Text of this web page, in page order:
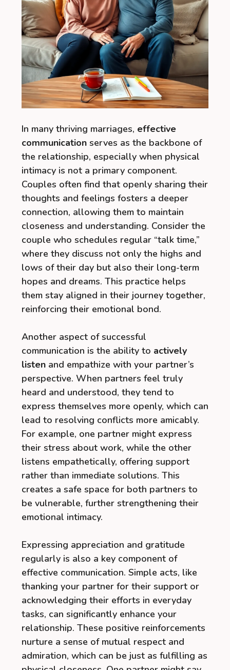
In many thriving marriages, effective
communication serves as the backbone of
the relationship, especially when physical
intimacy is not a primary component.
Couples often find that openly sharing their
thoughts and feelings fosters a deeper
connection, allowing them to maintain
closeness and understanding. Consider the
couple who schedules regular “talk time,”
where they discuss not only the highs and
lows of their day but also their long-term
hopes and dreams. This practice helps
them stay aligned in their journey together,
reinforcing their emotional bond.
Another aspect of successful
communication is the ability to actively
listen and empathize with your partner’s
perspective. When partners feel truly
heard and understood, they tend to
express themselves more openly, which can
lead to resolving conflicts more amicably.
For example, one partner might express
their stress about work, while the other
listens empathetically, offering support
rather than immediate solutions. This
creates a safe space for both partners to
be vulnerable, further strengthening their
emotional intimacy.
Expressing appreciation and gratitude
regularly is also a key component of
effective communication. Simple acts, like
thanking your partner for their support or
acknowledging their efforts in everyday
tasks, can significantly enhance your
relationship. These positive reinforcements
nurture a sense of mutual respect and
admiration, which can be just as fulfilling as